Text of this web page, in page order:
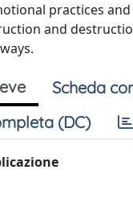
practices
and
Scheda
(DC)